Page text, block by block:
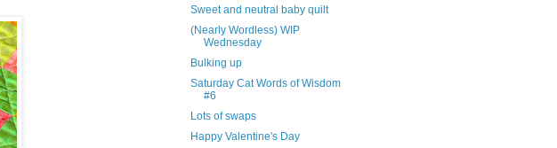
Sweet and neutral baby quilt
(Nearly Wordless) WIP
Wednesday
Bulking up
Saturday Cat Words of Wisdom
#6
Lots of swaps
Happy Valentine's Day